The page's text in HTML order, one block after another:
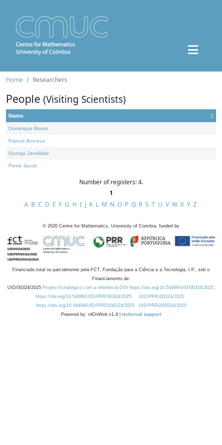
Home Researchers
People (Visiting Scientists)
Name
Dominique Bourn
Francis Borceux
George Janelidze
Pierre Jacob
Number of registers: 4.
1
A B C D E F G H I J K L M N O P Q R S T U V W X Y Z
© 2026 Centre for Mathematics, University of Coimbra, funded by
Financiado total ou parcialmente pela FCT, Fundação para a Ciência e a Tecnologia, I.P., sob o
Financiamento de:
UID/00324/2025 Projeto Estratégico com a referência DOI https://doi.org/10.54499/UID/00324/2025.
https://doi.org/10.54499/UID/PRR/00324/2025
UID/PRR/00324/2025
https://doi.org/10.54499/UID/PRR2/00324/2025
UID/PRR2/00324/2025
Powered by: rdOnWeb v1.4 | technical support